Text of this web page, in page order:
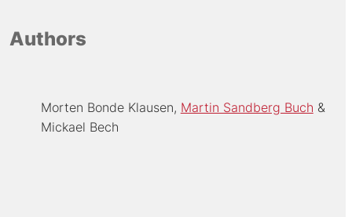
Authors
Morten Bonde Klausen Martin Sandberg Buch
Mickael Bech